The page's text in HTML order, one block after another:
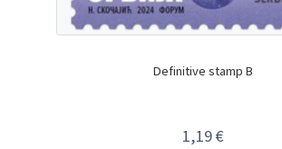
Definitive stamp B
1,19€